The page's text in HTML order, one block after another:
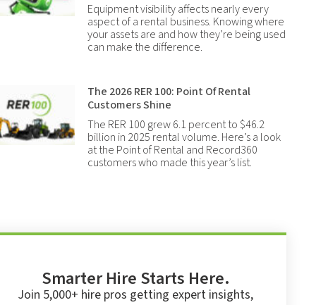
Equipment visibility affects nearly every
aspect of a rental business. Knowing where
your assets are and how they’re being used
can make the difference.
The 2026 RER 100: Point Of Rental
Customers Shine
The RER 100 grew 6.1 percent to $46.2
billion in 2025 rental volume. Here’s a look
at the Point of Rental and Record360
customers who made this year’s list.
Smarter Hire Starts Here.
Join 5,000+ hire pros getting expert insights,